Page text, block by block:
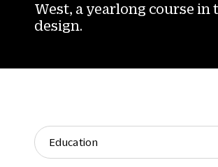
West, a yearlong course in
design.
Education